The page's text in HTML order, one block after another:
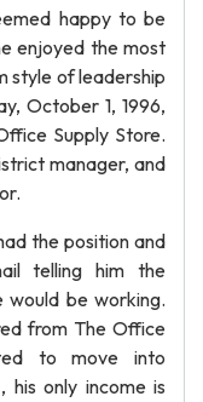
happy to be
enjoyed the most
style of leadership
October 1, 1996,
Supply Store.
manager, and
the position and
telling him the
be working.
from The Office
to move into
only income is